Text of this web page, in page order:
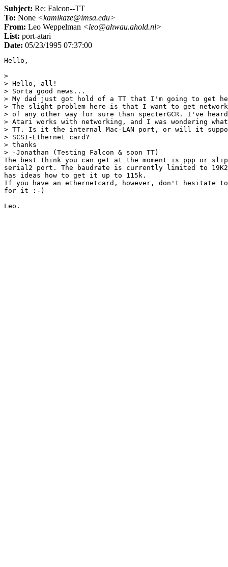
Subject: Re: Falcon--TT
To: None <kamikaze@imsa.edu>
From: Leo Weppelman <leo@ahwau.ahold.nl>
List: port-atari
Date: 05/23/1995 07:37:00
Hello,
>
> Hello, all!
> Sorta good news...
> My dad just got hold of a TT that I'm going to get
> The slight problem here is that I want to get
> of any other way for sure than specterGCR. I've
> Atari works with networking, and I was wondering
> TT. Is it the internal Mac-LAN port, or will it
> SCSI-Ethernet card?
> thanks
> -Jonathan (Testing Falcon & soon TT)
The best think you can get at the moment is ppp or slip
serial2 port. The baudrate is currently limited to
has ideas how to get it up to 115k.
If you have an ethernetcard, however, don't hesitate
for it :-)